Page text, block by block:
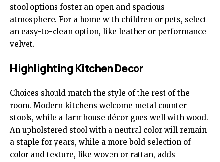
stool options foster an open and spacious
atmosphere. For a home with children or pets, select
an easy-to-clean option, like leather or performance
velvet.
Highlighting Kitchen Decor
Choices should match the style of the rest of the
room. Modern kitchens welcome metal counter
stools, while a farmhouse décor goes well with wood.
An upholstered stool with a neutral color will remain
a staple for years, while a more bold selection of
color and texture, like woven or rattan, adds